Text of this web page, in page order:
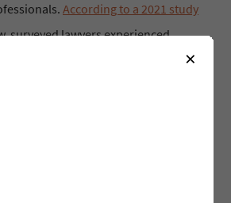
According to a 2021 study
surveyed lawyers experienced
×